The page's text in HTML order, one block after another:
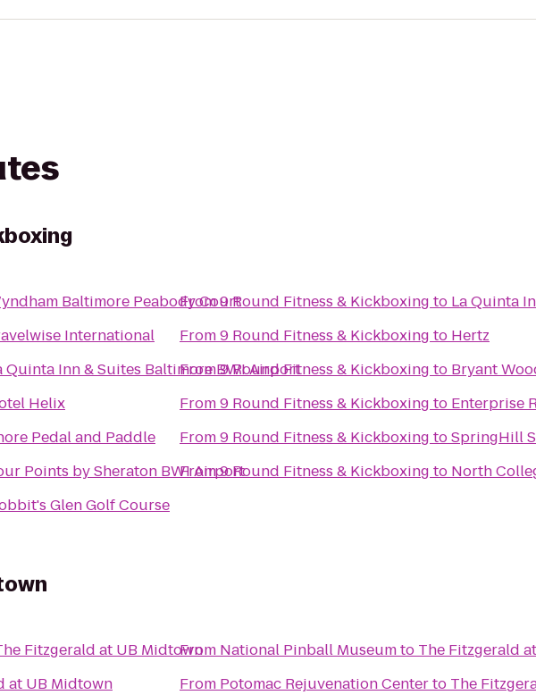
Baltimore Peabody Court
International
Quinta Inn & Suites Baltimore BWI Airport
Helix
Pedal and Paddle
Points by Sheraton BWI Airport
Glen Golf Course
From9 Round Fitness & Kickboxing to La Quinta
From9 Round Fitness & Kickboxing to Hertz
From9 Round Fitness & Kickboxing to Bryant
From9 Round Fitness & Kickboxing to Enterprise
From9 Round Fitness & Kickboxing toSpringHill
From9 Round Fitness & Kickboxing to North
Fitzgerald at UB Midtown
at UB Midtown
From National Pinball Museumto The Fitzgerald
From Potomac Rejuvenation Centerto The